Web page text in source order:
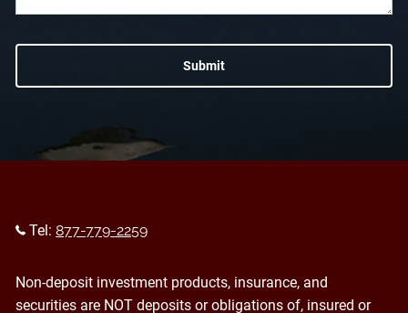
Tel:877-779-2259
Non-deposit investment products, insurance, and
securities are NOT deposits or obligations of, insured or